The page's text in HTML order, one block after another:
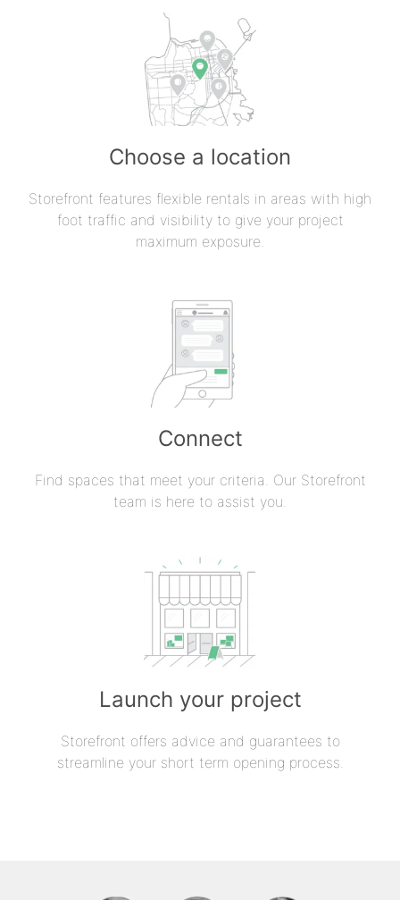
Choose a location
Storefront features flexible rentals in areas with high
foot traffic and visibility to give your project
maximum exposure.
Connect
Find spaces that meet your criteria. Our Storefront
team is here to assist you.
Launch your project
Storefront offers advice and guarantees to
streamline your short term opening process.